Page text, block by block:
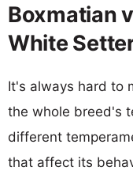
Boxmatian
White
It's always hard to
the whole breed's
different
that affect its